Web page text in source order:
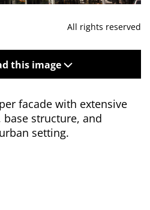
All rights reserved
this image
facade with extensive
structure, and
setting.